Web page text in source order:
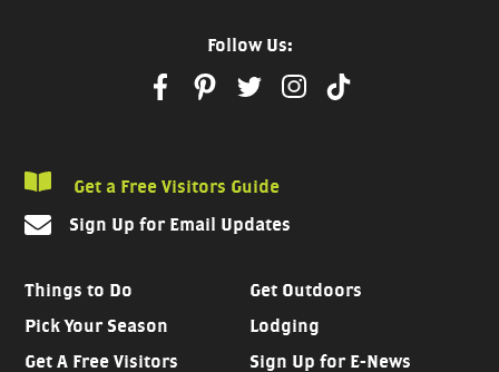
Things to Do
Get Outdoors
Pick Your Season
Lodging
Get A Free Visitors
Sign Up for E-News
Follow Us:
Get a Free Visitors Guide
Sign Up for Email Updates